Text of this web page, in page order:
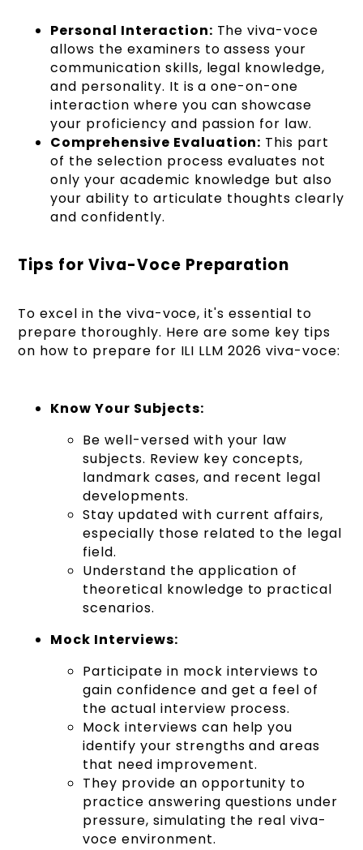
Personal Interaction: The viva-voce
allows the examiners to assess your
communication skills, legal knowledge,
and personality. It is a one-on-one
interaction where you can showcase
your proficiency and passion for law.
Comprehensive Evaluation: This part
of the selection process evaluates not
only your academic knowledge but also
your ability to articulate thoughts clearly
and confidently.
Tips for Viva-Voce Preparation
To excel in the viva-voce, it's essential to
prepare thoroughly. Here are some key tips
on how to prepare for ILI LLM 2026 viva-voce:
Know Your Subjects:
Be well-versed with your law
subjects. Review key concepts,
landmark cases, and recent legal
developments.
Stay updated with current affairs,
especially those related to the legal
field.
Understand the application of
theoretical knowledge to practical
scenarios.
Mock Interviews:
Participate in mock interviews to
gain confidence and get a feel of
the actual interview process.
Mock interviews can help you
identify your strengths and areas
that need improvement.
They provide an opportunity to
practice answering questions under
pressure, simulating the real viva-
voce environment.